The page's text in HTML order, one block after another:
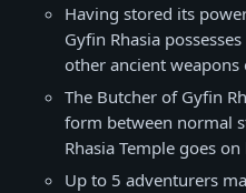
Having stored its
Gyfin Rhasia
other ancient weapons
The Butcher of Gyfin
form between normal
Rhasia Temple goes
Up to 5 adventurers